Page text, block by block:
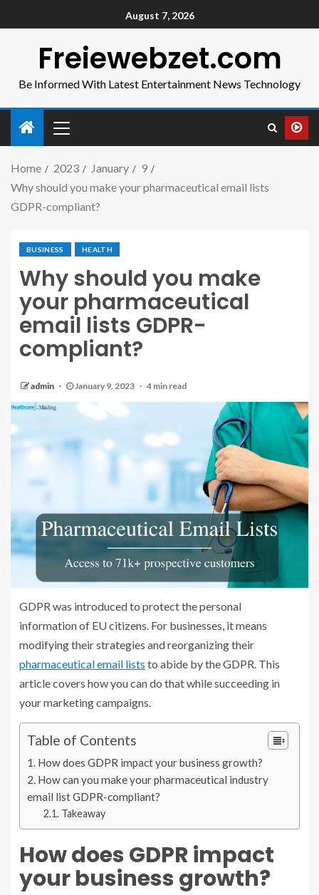
August 7, 2026
Freiewebzet.com
Be Informed With Latest Entertainment News Technology
Home 2023 January
9
Why should you make your pharmaceutical email lists
GDPR-compliant?
BUSINESS HEALTH
Why should you make
your pharmaceutical
email lists GDPR-
compliant?
admin January 9, 2023 4 min read
GDPR was introduced to protect the personal
information of EU citizens. For businesses, it means
modifying their strategies and reorganizing their
pharmaceutical email lists to abide by the GDPR. This
article covers how you can do that while succeeding in
your marketing campaigns.
Table of Contents
How does GDPR impact your business growth?
How can you make your pharmaceutical industry
email list GDPR-compliant?
Takeaway
How does GDPR impact
your business growth?